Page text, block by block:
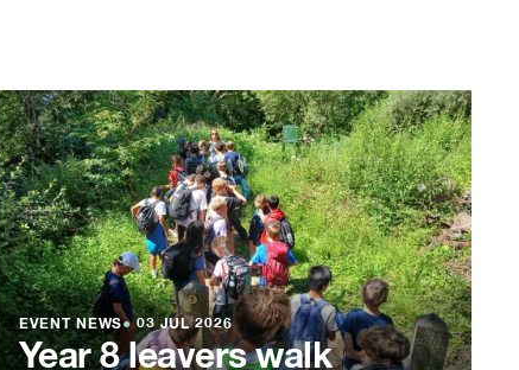
EVENT NEWS●03 JUL 2026
Year 8 leavers walk